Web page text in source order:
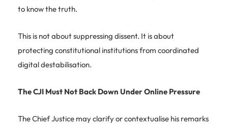
to know the truth.
This is not about suppressing dissent. It is about
protecting constitutional institutions from coordinated
digital destabilisation.
The CJI Must Not Back Down Under Online Pressure
The Chief Justice may clarify or contextualise his remarks